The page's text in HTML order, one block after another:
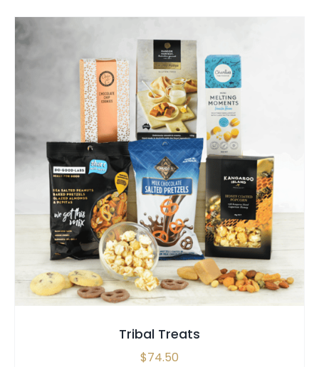
SELECT OPTIONS / QUICK VIEW
Tribal Treats
$74.50